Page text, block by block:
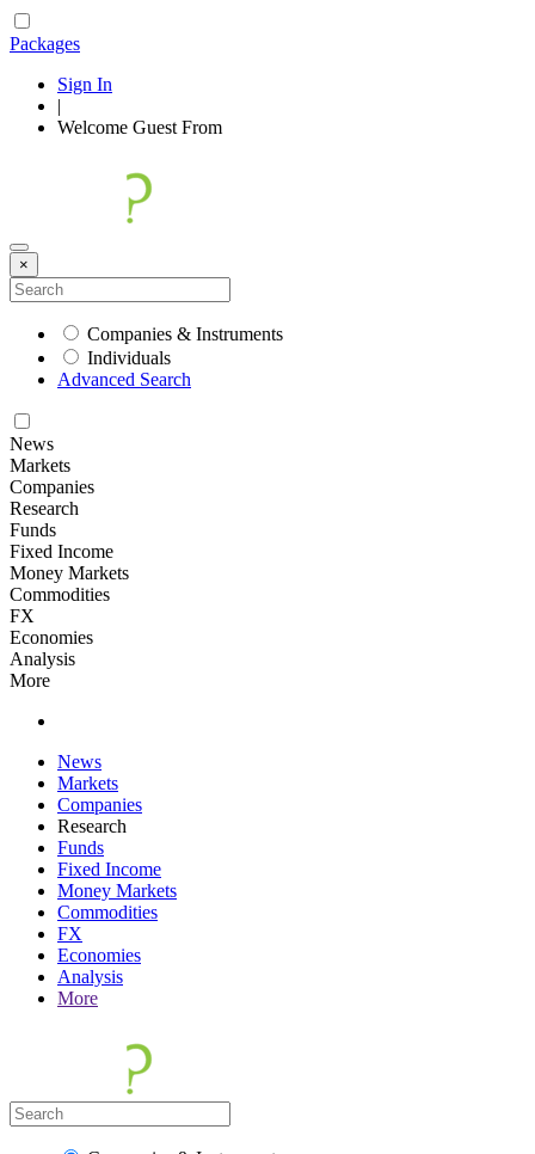
Packages
Sign In
|
Welcome Guest From
×
Companies & Instruments
Individuals
Advanced Search
News
Markets
Companies
Research
Funds
Fixed Income
Money Markets
Commodities
FX
Economies
Analysis
More
News
Markets
Companies
Research
Funds
Fixed Income
Money Markets
Commodities
FX
Economies
Analysis
More